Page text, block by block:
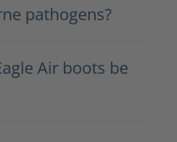
pathogens?
Air boots be